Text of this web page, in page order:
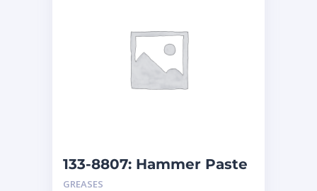
133-8807: Hammer Paste
– Pail
GREASES